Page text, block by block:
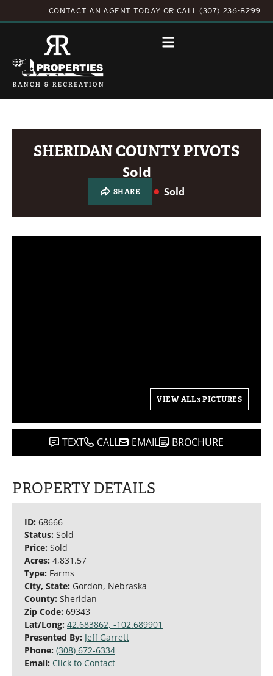
CONTACT AN AGENT TODAY OR CALL (307) 236-8299
SHERIDAN COUNTY PIVOTS
Sold
SHARE Sold
VIEW ALL 3 PICTURES
TEXT CALL EMAIL BROCHURE
PROPERTY DETAILS
ID: 68666
Status: Sold
Price: Sold
Acres: 4,831.57
Type: Farms
City, State: Gordon, Nebraska
County: Sheridan
Zip Code: 69343
Lat/Long: 42.683862, -102.689901
Presented By: Jeff Garrett
Phone: (308) 672-6334
Email: Click to Contact